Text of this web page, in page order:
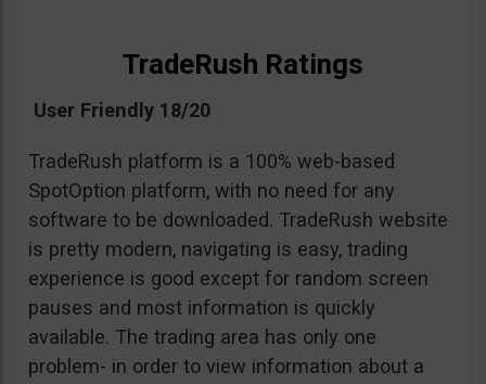
TradeRush Ratings
User Friendly 18/20
TradeRush platform is a 100% web-based
SpotOption platform, with no need for any
software to be downloaded. TradeRush website
is pretty modern, navigating is easy, trading
experience is good except for random screen
pauses and most information is quickly
available. The trading area has only one
problem- in order to view information about a